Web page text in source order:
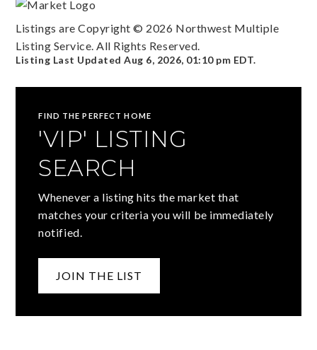
Listings are Copyright © 2026 Northwest Multiple
Listing Service. All Rights Reserved.
Listing Last UpdatedAug 6, 2026, 01:10 pm EDT.
FIND THE PERFECT HOME
'VIP' LISTING
SEARCH
Whenever a listing hits the market that
matches your criteria you will be immediately
notified.
JOIN THE LIST